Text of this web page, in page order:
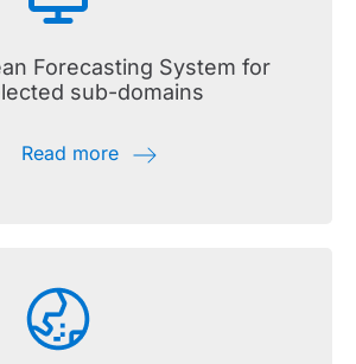
Forecasting System for
sub-domains
Read more